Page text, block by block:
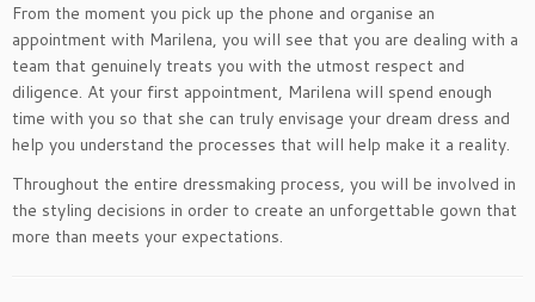
From the moment you pick up the phone and organise an
appointment with Marilena, you will see that you are dealing with a
team that genuinely treats you with the utmost respect and
diligence. At your first appointment, Marilena will spend enough
time with you so that she can truly envisage your dream dress and
help you understand the processes that will help make it a reality.
Throughout the entire dressmaking process, you will be involved in
the styling decisions in order to create an unforgettable gown that
more than meets your expectations.